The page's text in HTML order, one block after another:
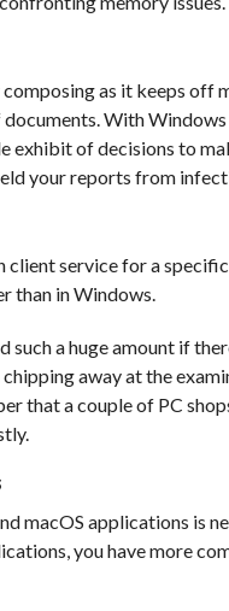
as it keeps off
With
exhibit of decisions to
your reports from
service for a
than in Windows.
a huge amount if
away at the
that a couple of PC
macOS applications is
you have more